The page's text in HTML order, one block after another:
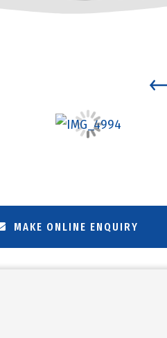
MAKE ONLINE ENQUIRY